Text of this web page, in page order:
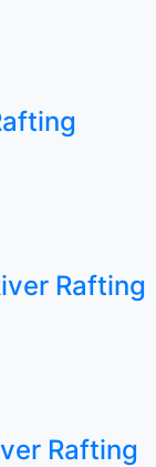
Rafting
Rafting